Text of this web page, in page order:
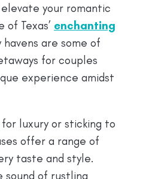
your romantic
Texas’ enchanting
are some of
for couples
experience amidst
luxury or sticking to
offer a range of
taste and style.
sound of rustling